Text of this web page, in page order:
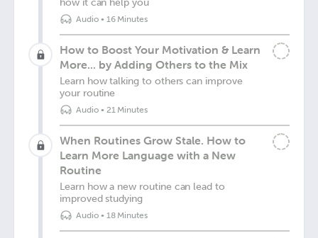
how it can help you
Audio• 16 Minutes
How to Boost Your Motivation & Learn
More... by Adding Others to the Mix
Learn how talking to others can improve
your routine
Audio• 21 Minutes
When Routines Grow Stale. How to
Learn More Language with a New
Routine
Learn how a new routine can lead to
improved studying
Audio• 18 Minutes